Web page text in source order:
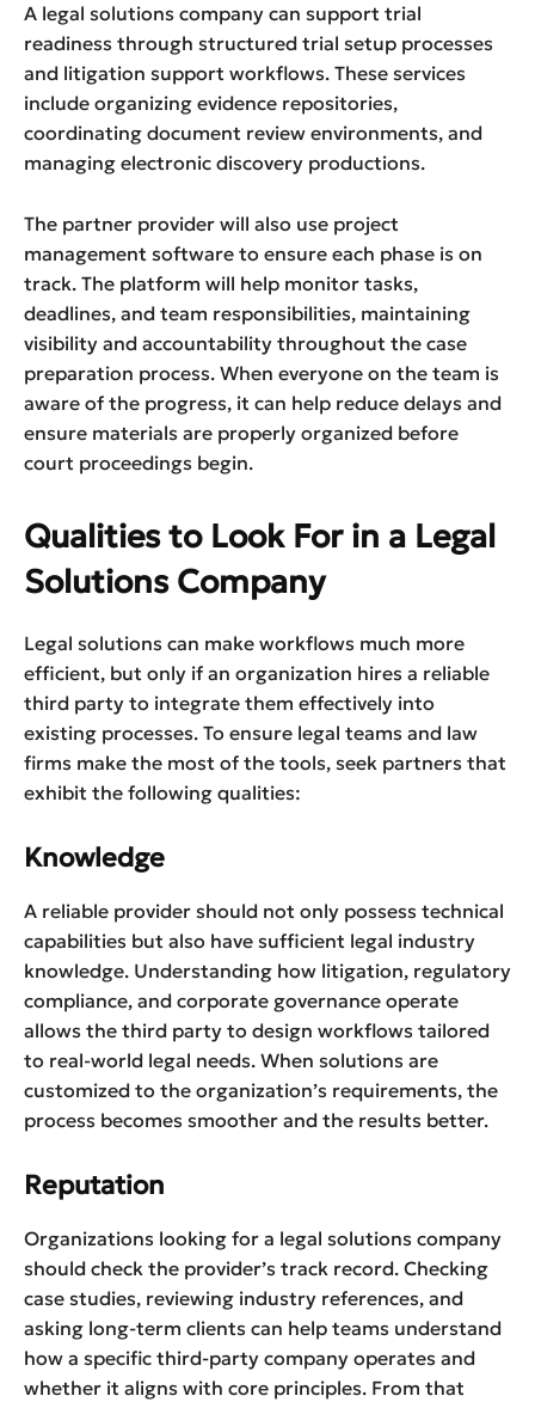
A legal solutions company can support trial
readiness through structured trial setup processes
and litigation support workflows. These services
include organizing evidence repositories,
coordinating document review environments, and
managing electronic discovery productions.
The partner provider will also use project
management software to ensure each phase is on
track. The platform will help monitor tasks,
deadlines, and team responsibilities, maintaining
visibility and accountability throughout the case
preparation process. When everyone on the team is
aware of the progress, it can help reduce delays and
ensure materials are properly organized before
court proceedings begin.
Qualities to Look For in a Legal
Solutions Company
Legal solutions can make workflows much more
efficient, but only if an organization hires a reliable
third party to integrate them effectively into
existing processes. To ensure legal teams and law
firms make the most of the tools, seek partners that
exhibit the following qualities:
Knowledge
A reliable provider should not only possess technical
capabilities but also have sufficient legal industry
knowledge. Understanding how litigation, regulatory
compliance, and corporate governance operate
allows the third party to design workflows tailored
to real-world legal needs. When solutions are
customized to the organization’s requirements, the
process becomes smoother and the results better.
Reputation
Organizations looking for a legal solutions company
should check the provider’s track record. Checking
case studies, reviewing industry references, and
asking long-term clients can help teams understand
how a specific third-party company operates and
whether it aligns with core principles. From that